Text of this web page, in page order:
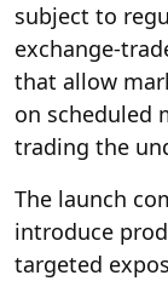
subject to
exchange-
that allow
on scheduled
trading the
The launch
introduce
targeted